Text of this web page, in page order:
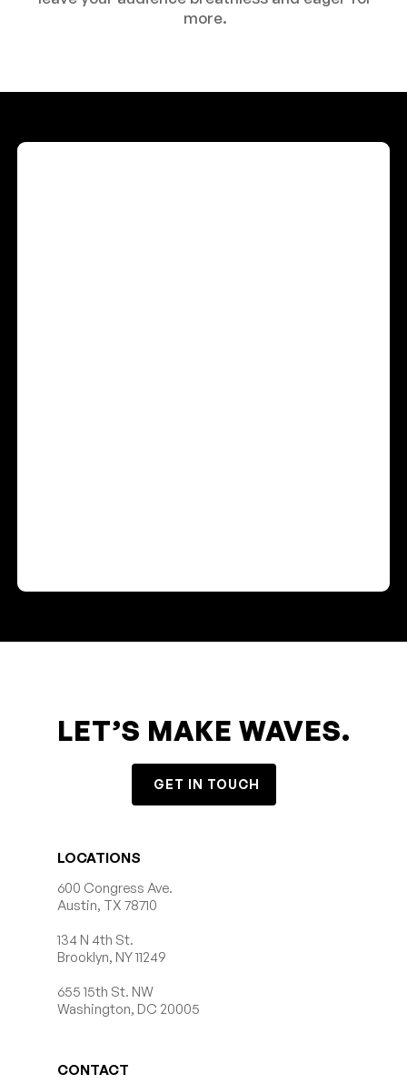
more.
LET’S MAKE WAVES.
GET IN TOUCH
LOCATIONS
600 Congress Ave.
Austin, TX 78710
134 N 4th St.
Brooklyn, NY 11249
655 15th St. NW
Washington, DC 20005
CONTACT